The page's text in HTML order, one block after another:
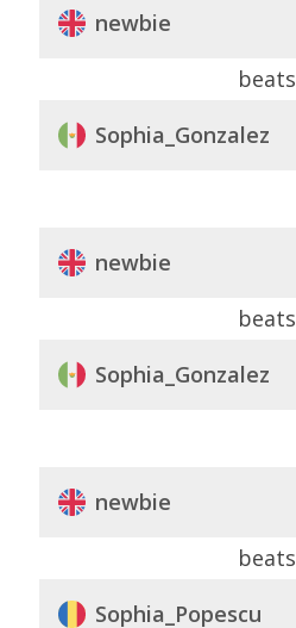
newbie
beats
Sophia_Gonzalez
newbie
beats
Sophia_Gonzalez
newbie
beats
Sophia_Popescu